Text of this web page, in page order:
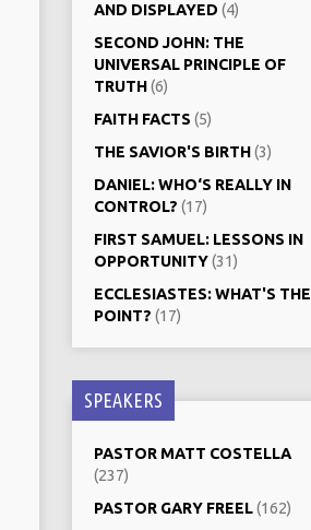
AND DISPLAYED (4)
SECOND JOHN: THE
UNIVERSAL PRINCIPLE OF
TRUTH(6)
FAITH FACTS (5)
THE SAVIOR'S BIRTH(3)
DANIEL: WHO‘S REALLY IN
CONTROL? (17)
FIRST SAMUEL: LESSONS IN
OPPORTUNITY(31)
ECCLESIASTES: WHAT'S THE
POINT? (17)
SPEAKERS
PASTOR MATT COSTELLA
(237)
PASTOR GARY FREEL(162)